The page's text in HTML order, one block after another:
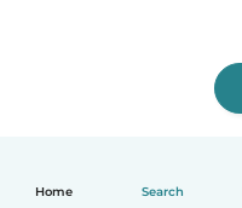
Home Search